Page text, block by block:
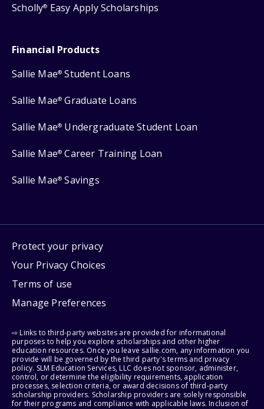
Scholly® Easy Apply Scholarships
Financial Products
Sallie Mae® Student Loans
Sallie Mae® Graduate Loans
Sallie Mae® Undergraduate Student Loan
Sallie Mae® Career Training Loan
Sallie Mae® Savings
Protect your privacy
Your Privacy Choices
Terms of use
Manage Preferences
⇨ Links to third-party websites are provided for informational
purposes to help you explore scholarships and other higher
education resources. Once you leave sallie.com, any information you
provide will be governed by the third party's terms and privacy
policy. SLM Education Services, LLC does not sponsor, administer,
control, or determine the eligibility requirements, application
processes, selection criteria, or award decisions of third-party
scholarship providers. Scholarship providers are solely responsible
for their programs and compliance with applicable laws. Inclusion of